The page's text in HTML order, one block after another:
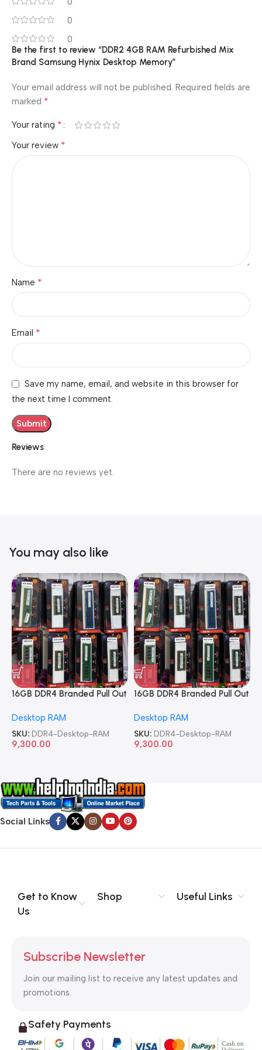
0
0
Reviews
There are no reviews yet.
Be the first to review “DDR2 4GB RAM Refurbished Mix
Brand Samsung Hynix Desktop Memory”
Your email address will not be published. Required fields are
marked *
Your rating *
Your review *
Name *
Email *
Save my name, email, and website in this browser for
the next time I comment.
You may also like
16GB DDR4 Branded Pull Out
Desktop RAM
SKU: DDR4-Desktop-RAM
9,300.00
16GB DDR4 Branded Pull Out
Desktop RAM
SKU: DDR4-Desktop-RAM
9,300.00
Social Links
Get to Know
Us
Shop Useful Links
Subscribe Newsletter
Join our mailing list to receive any latest updates and
promotions.
Safety Payments